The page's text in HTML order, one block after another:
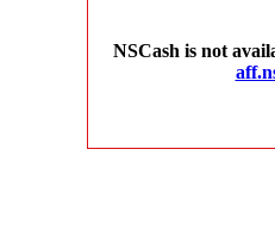
NSCash is not